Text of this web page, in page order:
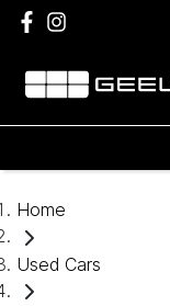
Home
Used Cars